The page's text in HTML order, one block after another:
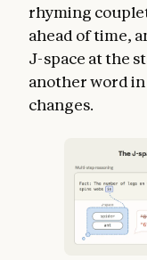
rhyming
ahead of time,
J-space at the
another word
changes.